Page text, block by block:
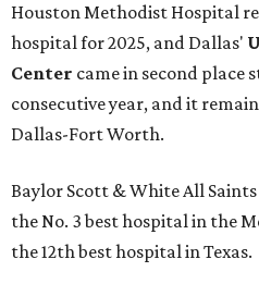
Houston Methodist Hospital
hospital for 2025, and Dallas'
Center came in second place
consecutive year, and it
Dallas-Fort Worth.
Baylor Scott & White All
the No. 3 best hospital in the
the 12th best hospital in Texas.